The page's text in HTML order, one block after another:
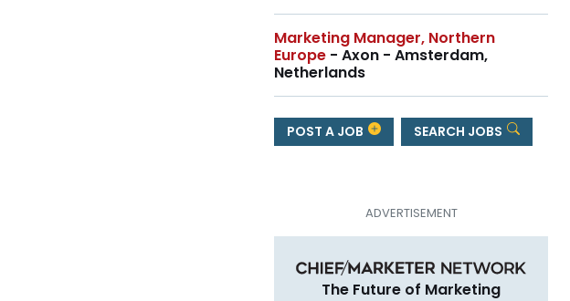
Marketing Manager, Northern
Europe - Axon - Amsterdam,
Netherlands
POST A JOB SEARCH JOBS
The Future of Marketing